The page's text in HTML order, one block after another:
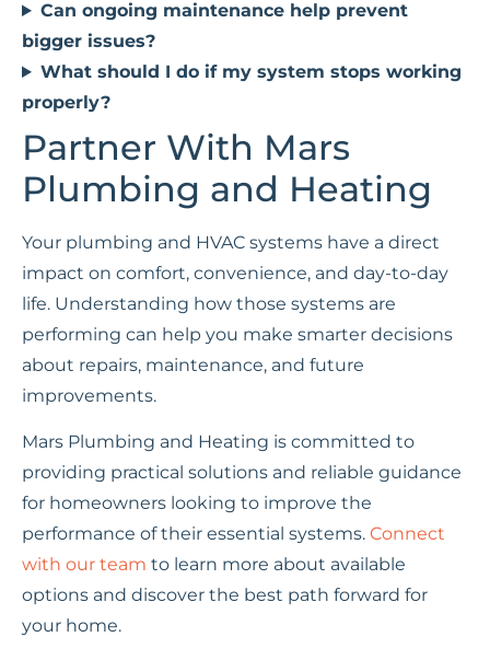
Can ongoing maintenance help prevent
bigger issues?
What should I do if my system stops working
properly?
Partner With Mars
Plumbing and Heating
Your plumbing and HVAC systems have a direct
impact on comfort, convenience, and day-to-day
life. Understanding how those systems are
performing can help you make smarter decisions
about repairs, maintenance, and future
improvements.
Mars Plumbing and Heating is committed to
providing practical solutions and reliable guidance
for homeowners looking to improve the
performance of their essential systems. Connect
with our team to learn more about available
options and discover the best path forward for
your home.